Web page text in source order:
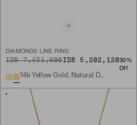
DIAMONDS LINE RING
ORIGINAL PRICE
IDR 7,431,600
SALE PRICE IDR 5,202,12030%
Off
14k Yellow Gold, Natural Diamond